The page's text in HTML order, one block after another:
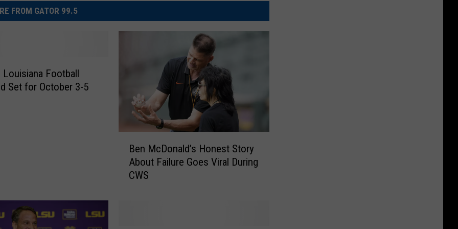
FROM GATOR 99.5
Louisiana Football
Set for October 3-5
Ben McDonald’s Honest Story
About Failure Goes Viral During
CWS